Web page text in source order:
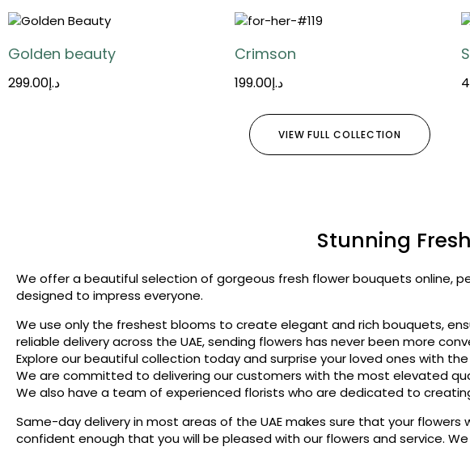
Golden beauty
د.إ299.00
Crimson
د.إ199.00
VIEW FULL COLLECTION
Stunning
We offer a beautiful selection of gorgeous fresh flower bouquets online,
designed to impress everyone.
We use only the freshest blooms to create elegant and rich bouquets,
reliable delivery across the UAE, sending flowers has never been more
Explore our beautiful collection today and surprise your loved ones with
We are committed to delivering our customers with the most elevated
We also have a team of experienced florists who are dedicated to
Same-day delivery in most areas of the UAE makes sure that your
confident enough that you will be pleased with our flowers and service.